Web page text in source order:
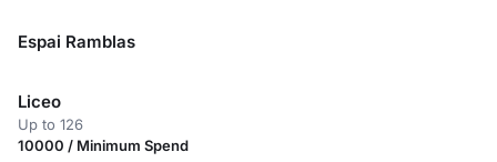
Espai Ramblas
Liceo
Up to 126
10000 / Minimum Spend